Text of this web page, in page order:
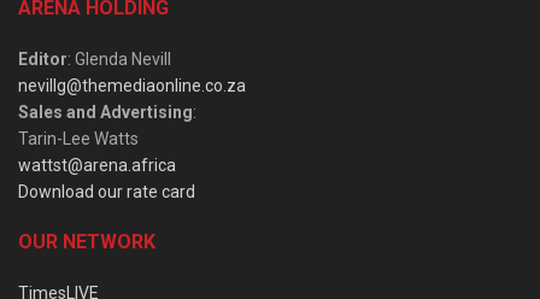
ARENA HOLDING
Editor: Glenda Nevill
nevillg@themediaonline.co.za
Sales and Advertising:
Tarin-Lee Watts
wattst@arena.africa
Download our rate card
OUR NETWORK
TimesLIVE